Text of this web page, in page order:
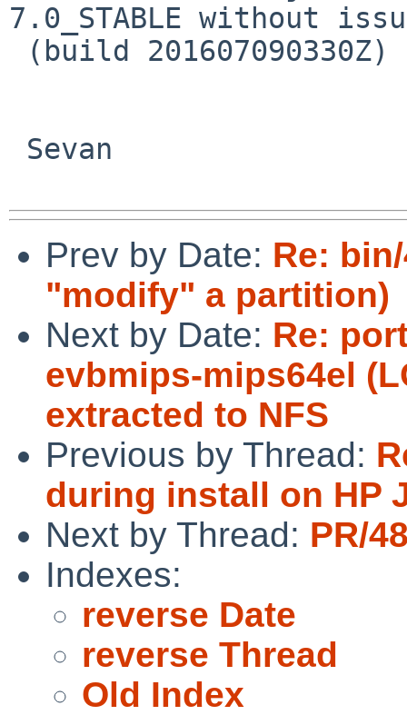
7.0_STABLE without
Prev by Date: Re:
"modify" a partition)
Next by Date: Re:
evbmips-mips64el
extracted to NFS
Previous by Thread:
during install on HP
Next by Thread: PR/
Indexes:
reverse Date
reverse Thread
Old Index